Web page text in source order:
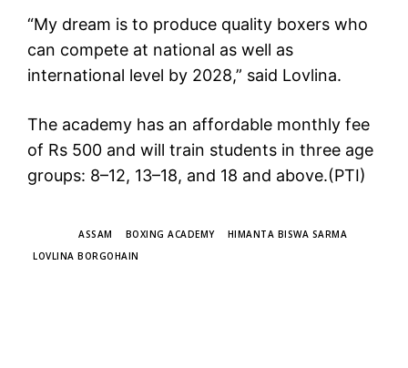
“My dream is to produce quality boxers who
can compete at national as well as
international level by 2028,” said Lovlina.
The academy has an affordable monthly fee
of Rs 500 and will train students in three age
groups: 8–12, 13–18, and 18 and above.(PTI)
ASSAM BOXING ACADEMY
HIMANTA BISWA SARMA
LOVLINA BORGOHAIN